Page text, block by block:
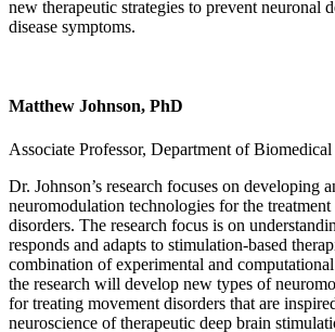
new therapeutic strategies to prevent neuronal
disease symptoms.
Matthew Johnson, PhD
Associate Professor, Department of
Dr. Johnson’s research focuses on developing
neuromodulation technologies for the
disorders. The research focus is on
responds and adapts to stimulation-based
combination of experimental and
the research will develop new types of
for treating movement disorders that are
neuroscience of therapeutic deep brain